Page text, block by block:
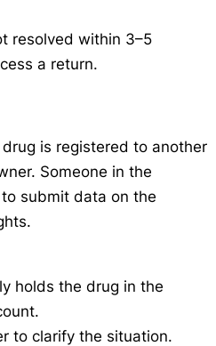
resolved within 3–5
a return.
is registered to another
Someone in the
submit data on the
holds the drug in the
to clarify the situation.